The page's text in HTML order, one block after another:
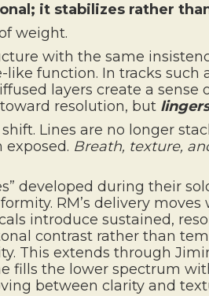
it stabilizes rather
weight.
with the same
function. In tracks such
layers create a sense
resolution, but
Lines are no longer
Breath, texture,
developed during their
RM’s delivery
introduce sustained,
contrast rather than
This extends through
fills the lower spectrum
between clarity and